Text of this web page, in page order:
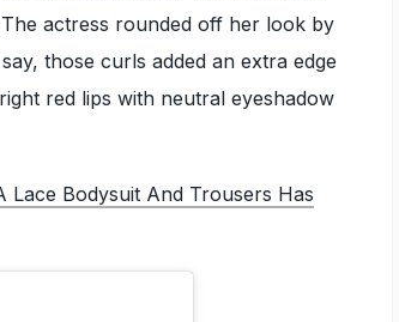
actress rounded off her look by
those curls added an extra edge
red lips with neutral eyeshadow
Lace Bodysuit And Trousers Has